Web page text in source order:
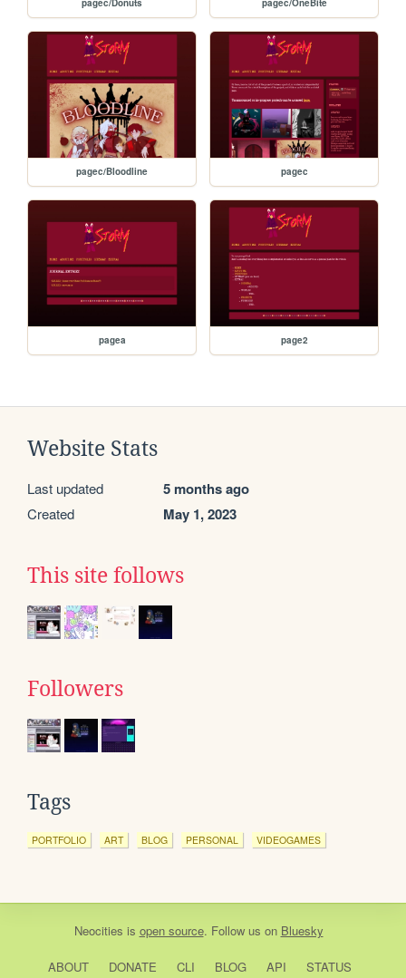
pagec/Donuts pagec/OneBite
pagec/Bloodline pagec
pagea page2
Website Stats
Last updated 5 months ago
Created May 1, 2023
This site follows
Followers
Tags
PORTFOLIO ART BLOG PERSONAL VIDEOGAMES
Neocities is open source. Follow us on Bluesky
ABOUT DONATE CLI BLOG API STATUS